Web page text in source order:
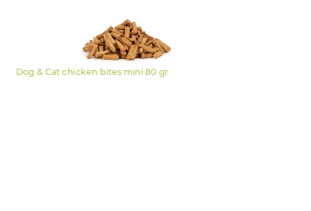
Dog & Cat chicken bites mini 80 gr